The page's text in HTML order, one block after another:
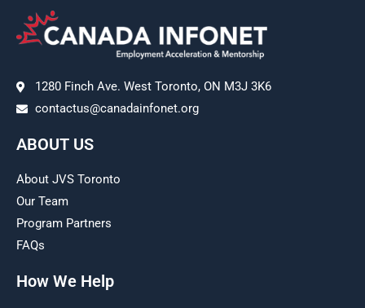
1280 Finch Ave. West Toronto, ON M3J 3K6
contactus@canadainfonet.org
ABOUT US
About JVS Toronto
Our Team
Program Partners
FAQs
How We Help